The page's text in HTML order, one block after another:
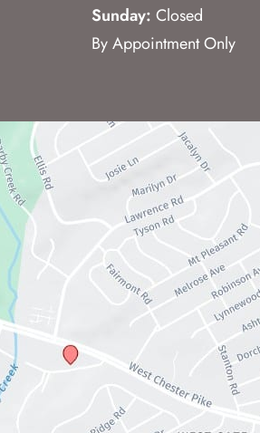
Sunday: Closed
By Appointment Only